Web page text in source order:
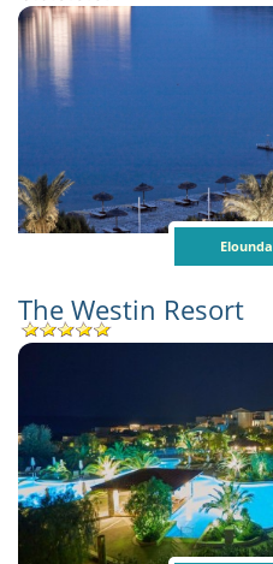
Elounda
The Westin Resort